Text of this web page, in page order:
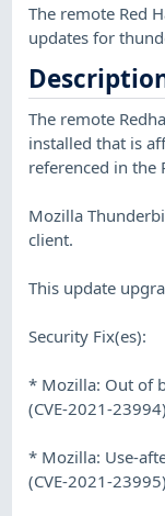
The remote Red
updates for
The remote
installed that is
referenced in the
Mozilla
client.
This update
Security Fix(es):
* Mozilla: Out of
(CVE-2021-23994)
* Mozilla: Use-
(CVE-2021-23995)